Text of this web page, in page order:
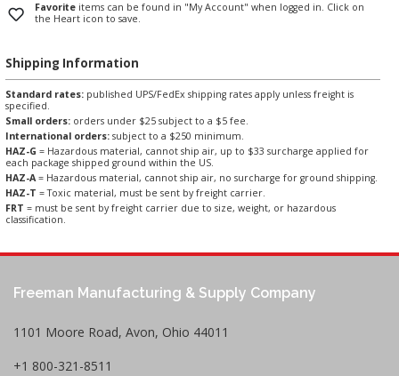
Favorite items can be found in "My Account" when logged in. Click on
the Heart icon to save.
Shipping Information
Standard rates: published UPS/FedEx shipping rates apply unless freight is
specified.
Small orders: orders under $25 subject to a $5 fee.
International orders: subject to a $250 minimum.
HAZ-G = Hazardous material, cannot ship air, up to $33 surcharge applied for
each package shipped ground within the US.
HAZ-A= Hazardous material, cannot ship air, no surcharge for ground shipping.
HAZ-T = Toxic material, must be sent by freight carrier.
FRT = must be sent by freight carrier due to size, weight, or hazardous
classification.
Freeman Manufacturing & Supply Company
1101 Moore Road, Avon, Ohio 44011
+1 800-321-8511